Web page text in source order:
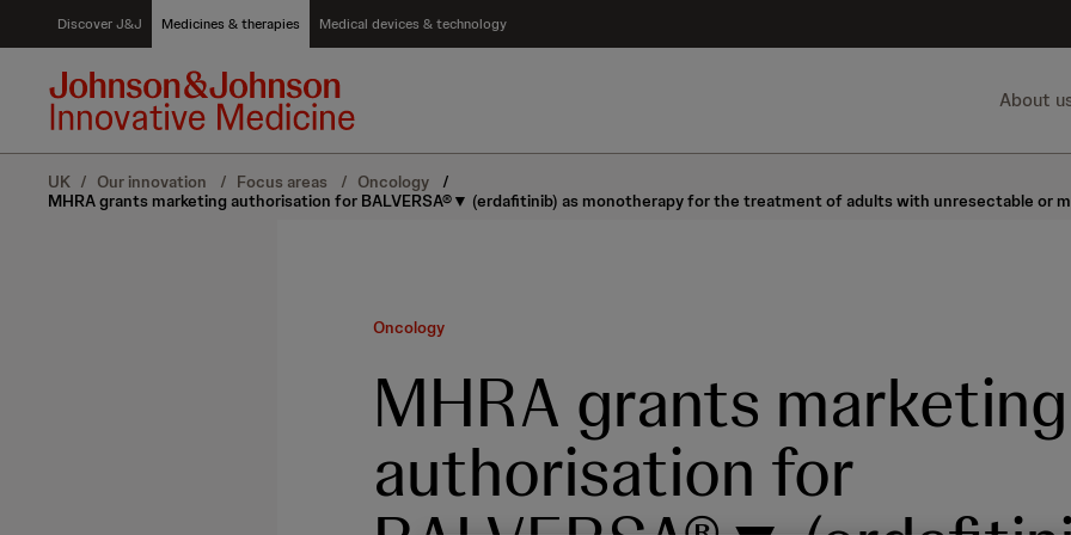
c
Discover J&J Medicines & therapies Medical devices & technology
About
UK / Our innovation / Focus areas / Oncology
/
MHRA grants marketing authorisation for BALVERSA®▼ (erdafitinib) as monotherapy for the treatment of adults with unresectable
Oncology
MHRA grants marketing
authorisation for